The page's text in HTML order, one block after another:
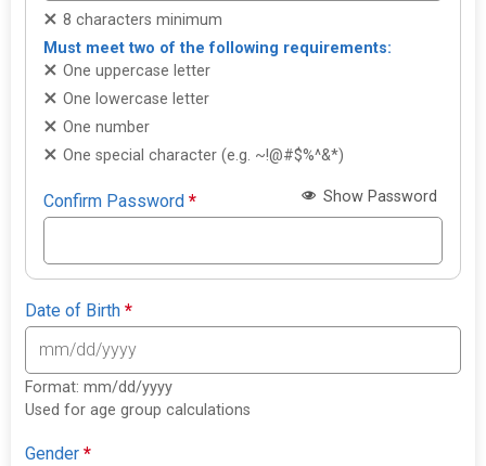
8 characters minimum
Must meet two of the following requirements:
One uppercase letter
One lowercase letter
One number
One special character (e.g. ~!@#$%^&*)
Confirm Password* Show Password
Date of Birth*
Format: mm/dd/yyyy
Used for age group calculations
Gender*